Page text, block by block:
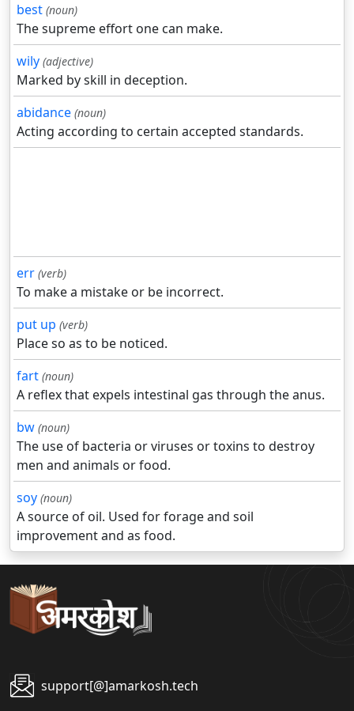
best (noun)
The supreme effort one can make.
wily (adjective)
Marked by skill in deception.
abidance (noun)
Acting according to certain accepted standards.
err (verb)
To make a mistake or be incorrect.
put up (verb)
Place so as to be noticed.
fart (noun)
A reflex that expels intestinal gas through the anus.
bw (noun)
The use of bacteria or viruses or toxins to destroy
men and animals or food.
soy (noun)
A source of oil. Used for forage and soil
improvement and as food.
support[@]amarkosh.tech